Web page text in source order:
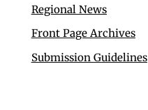
Regional News
Front Page Archives
Submission Guidelines